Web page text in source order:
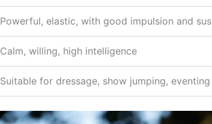
Powerful, elastic, with good impulsion and
Calm, willing, high intelligence
Suitable for dressage, show jumping, eventing